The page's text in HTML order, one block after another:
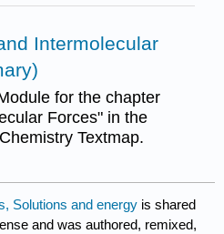
Intermolecular
for the chapter
Forces" in the
Textmap.
Solutions and energy is shared
and was authored, remixed,